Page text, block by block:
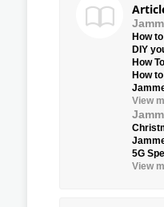
How
DIY
How
How
View
5G
View